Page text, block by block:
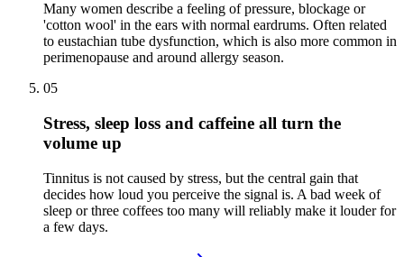
Many women describe a feeling of pressure, blockage or
'cotton wool' in the ears with normal eardrums. Often related
to eustachian tube dysfunction, which is also more common in
perimenopause and around allergy season.
05
Stress, sleep loss and caffeine all turn the
volume up
Tinnitus is not caused by stress, but the central gain that
decides how loud you perceive the signal is. A bad week of
sleep or three coffees too many will reliably make it louder for
a few days.